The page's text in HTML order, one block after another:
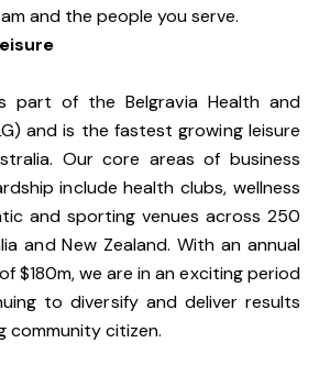
and the people you serve.
part of the Belgravia Health and
and is the fastest growing leisure
Our core areas of business
include health clubs, wellness
and sporting venues across 250
and New Zealand. With an annual
$180m, we are in an exciting period
to diversify and deliver results
community citizen.